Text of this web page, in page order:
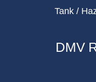
Tank /
DMV